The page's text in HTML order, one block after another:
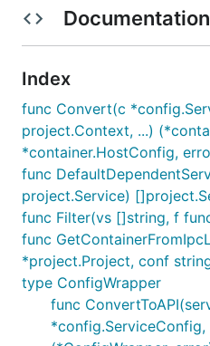
Documentation
Index
func Convert(c
project.Context, ...)
*container.HostConfig,
func
project.Service)
func Filter(vs []string, f
func
*project.Project, conf
type ConfigWrapper
func